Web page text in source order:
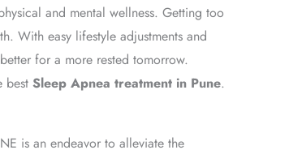
and mental wellness. Getting too
With easy lifestyle adjustments and
for a more rested tomorrow.
best Sleep Apnea treatment in Pune.
is an endeavor to alleviate the